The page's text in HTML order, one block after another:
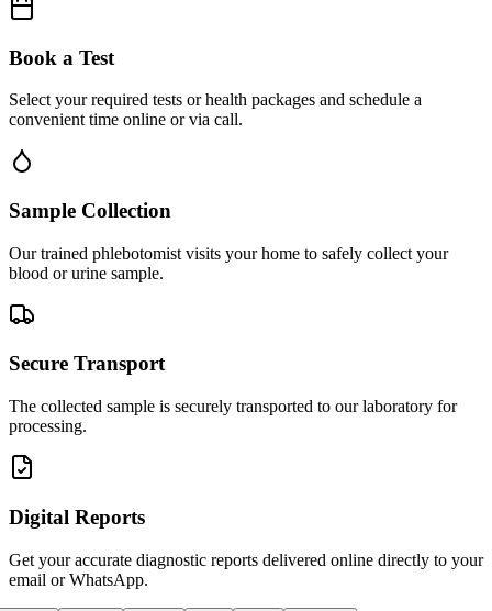
Book a Test
Select your required tests or health packages and schedule a
convenient time online or via call.
Sample Collection
Our trained phlebotomist visits your home to safely collect your
blood or urine sample.
Secure Transport
The collected sample is securely transported to our laboratory for
processing.
Digital Reports
Get your accurate diagnostic reports delivered online directly to your
email or WhatsApp.